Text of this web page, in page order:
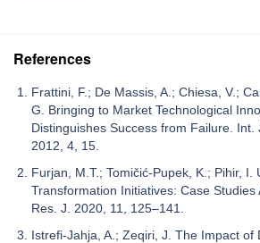
References
Frattini, F.; De Massis, A.; Chiesa, V.;
G. Bringing to Market Technological
Distinguishes Success from Failure. Int.
2012, 4, 15.
Furjan, M.T.; Tomičić-Pupek, K.; Pihir, I.
Transformation Initiatives: Case Studies
Res. J. 2020, 11, 125–141.
Istrefi-Jahja, A.; Zeqiri, J. The Impact of